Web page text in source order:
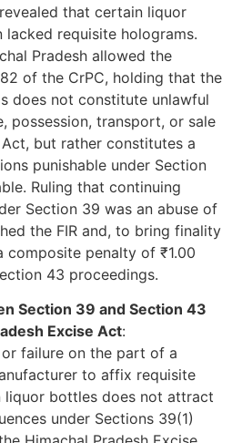
that certain liquor
lacked requisite holograms.
Pradesh allowed the
of the CrPC, holding that the
does not constitute unlawful
possession, transport, or sale
but rather constitutes a
punishable under Section
Ruling that continuing
Section 39 was an abuse of
the FIR and, to bring finality
composite penalty of ₹1.00
43 proceedings.
Section 39 and Section 43
Excise Act:
failure on the part of a
to affix requisite
liquor bottles does not attract
under Sections 39(1)